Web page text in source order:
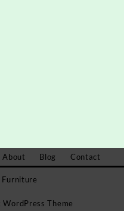
About Blog Contact
Furniture
WordPress Theme